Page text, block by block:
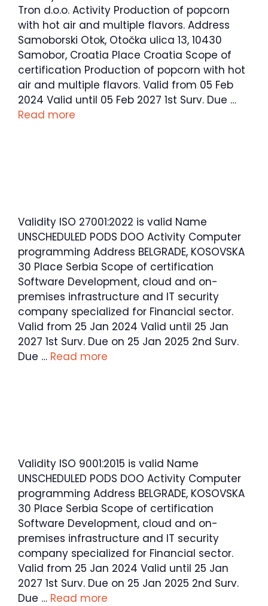
Tron d.o.o. Activity Production of popcorn
with hot air and multiple flavors. Address
Samoborski Otok, Otočka ulica 13, 10430
Samobor, Croatia Place Croatia Scope of
certification Production of popcorn with hot
air and multiple flavors. Valid from 05 Feb
2024 Valid until 05 Feb 2027 1st Surv. Due …
Read more
Validity ISO 27001:2022 is valid Name
UNSCHEDULED PODS DOO Activity Computer
programming Address BELGRADE, KOSOVSKA
30 Place Serbia Scope of certification
Software Development, cloud and on-
premises infrastructure and IT security
company specialized for Financial sector.
Valid from 25 Jan 2024 Valid until 25 Jan
2027 1st Surv. Due on 25 Jan 2025 2nd Surv.
Due … Read more
Validity ISO 9001:2015 is valid Name
UNSCHEDULED PODS DOO Activity Computer
programming Address BELGRADE, KOSOVSKA
30 Place Serbia Scope of certification
Software Development, cloud and on-
premises infrastructure and IT security
company specialized for Financial sector.
Valid from 25 Jan 2024 Valid until 25 Jan
2027 1st Surv. Due on 25 Jan 2025 2nd Surv.
Due … Read more